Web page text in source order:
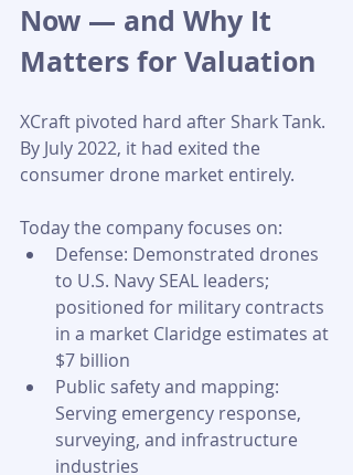
Now — and Why It
Matters for Valuation
XCraft pivoted hard after Shark Tank.
By July 2022, it had exited the
consumer drone market entirely.
Today the company focuses on:
Defense: Demonstrated drones
to U.S. Navy SEAL leaders;
positioned for military contracts
in a market Claridge estimates at
$7 billion
Public safety and mapping:
Serving emergency response,
surveying, and infrastructure
industries